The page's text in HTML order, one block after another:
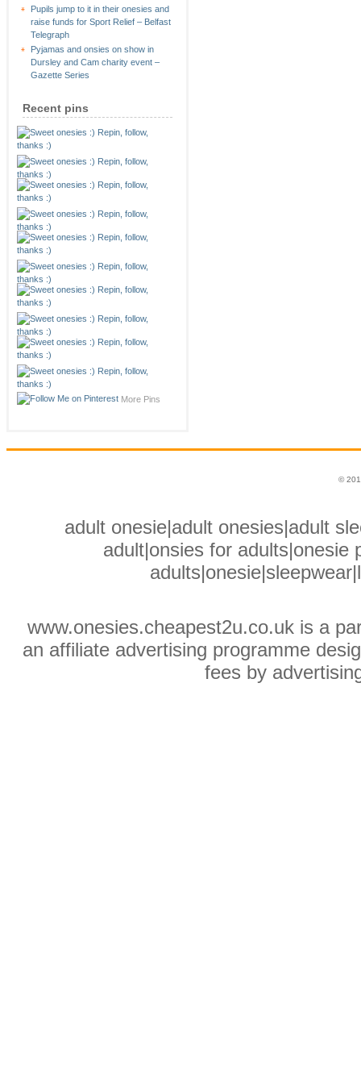
Pupils jump to it in their onesies and
raise funds for Sport Relief – Belfast
Telegraph
Pyjamas and onsies on show in
Dursley and Cam charity event –
Gazette Series
Recent pins
More Pins
©
adult onesie|adult onesies|adult
adult|onsies for adults|onesie
www.onesies.cheapest2u.co.uk is a
an affiliate advertising programme
fees by